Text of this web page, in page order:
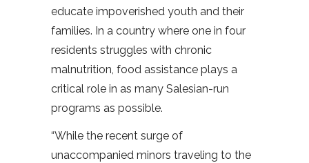
educate impoverished youth and their
families. In a country where one in four
residents struggles with chronic
malnutrition, food assistance plays a
critical role in as many Salesian-run
programs as possible.
“While the recent surge of
unaccompanied minors traveling to the